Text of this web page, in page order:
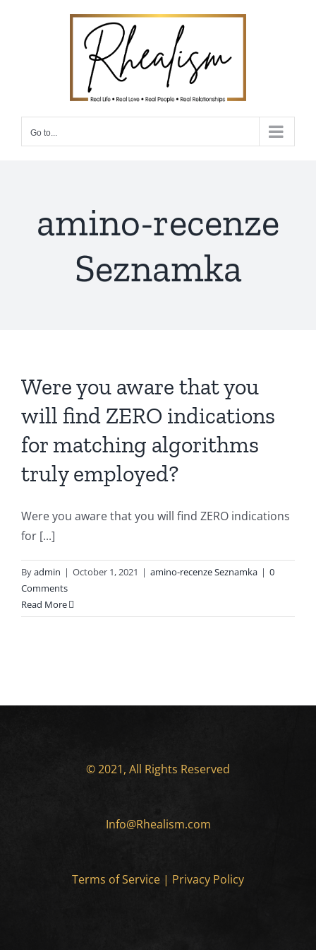
Go to...
amino-recenze
Seznamka
Were you aware that you
will find ZERO indications
for matching algorithms
truly employed?
Were you aware that you will find ZERO indications
for [...]
Byadmin | October 1, 2021 | amino-recenze Seznamka | 0
Comments
Read More
© 2021, All Rights Reserved
Info@Rhealism.com
Terms of Service | Privacy Policy